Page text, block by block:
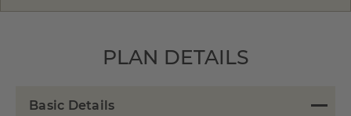
PLAN DETAILS
Basic Details